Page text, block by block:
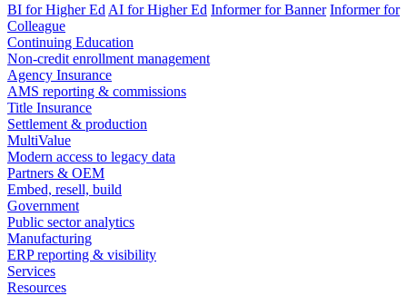
BI for Higher Ed AI for Higher Ed Informer for Banner Informer for
Colleague
Continuing Education
Non-credit enrollment management
Agency Insurance
AMS reporting & commissions
Title Insurance
Settlement & production
MultiValue
Modern access to legacy data
Partners & OEM
Embed, resell, build
Government
Public sector analytics
Manufacturing
ERP reporting & visibility
Services
Resources